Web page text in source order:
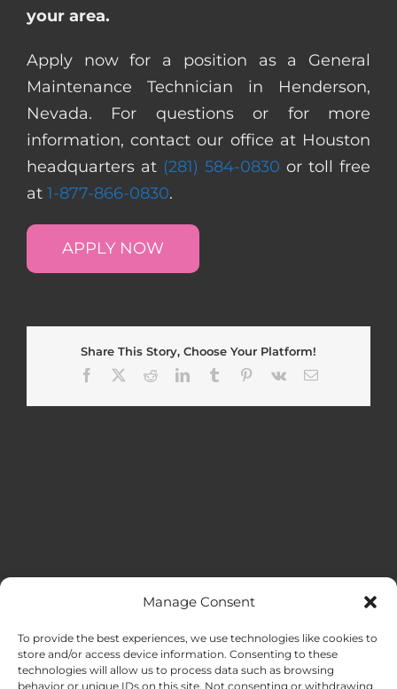
Manage Consent
To provide the best experiences, we use technologies like cookies to
store and/or access device information. Consenting to these
technologies will allow us to process data such as browsing
behavior or unique IDs on this site. Not consenting or withdrawing
your area.
Apply now for a position as a General
Maintenance Technician in Henderson,
Nevada. For questions or for more
information, contact our office at Houston
headquarters at (281) 584-0830 or toll free
at 1-877-866-0830.
APPLY NOW
Share This Story, Choose Your Platform!
Facebook
RedditLinkedInTumblr Pinterest
Vk Email